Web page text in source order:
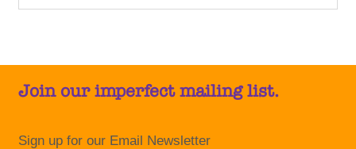
Join our imperfect mailing list.
Sign up for our Email Newsletter